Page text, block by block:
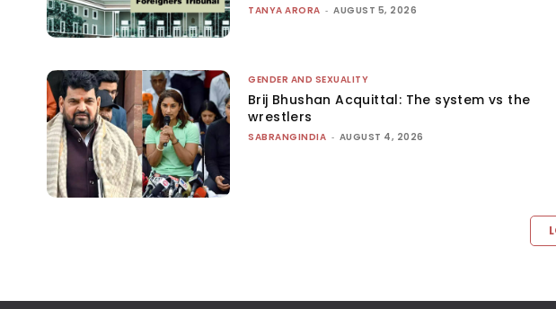
TANYA ARORA - AUGUST 5, 2026
GENDER AND SEXUALITY
Brij Bhushan Acquittal: The system vs the
wrestlers
SABRANGINDIA - AUGUST 4, 2026